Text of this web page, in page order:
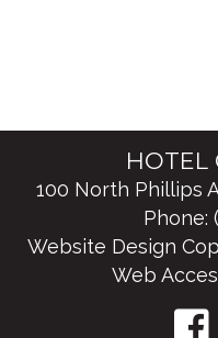
HOTEL
100 North Phillips
Phone:
Website Design
Web